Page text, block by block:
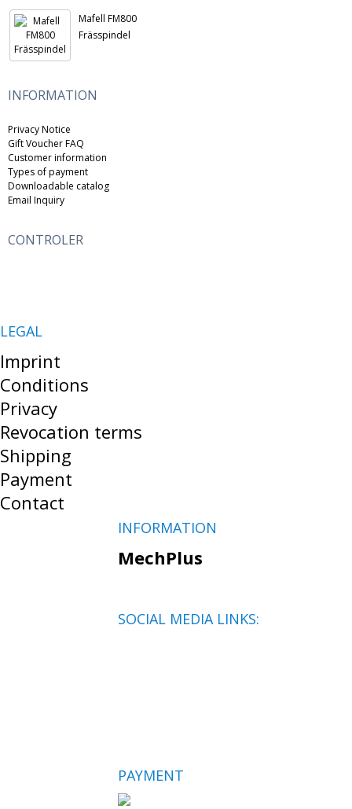
Mafell FM800
Frässpindel
INFORMATION
Privacy Notice
Gift Voucher FAQ
Customer information
Types of payment
Downloadable catalog
Email Inquiry
CONTROLER
LEGAL
Imprint
Conditions
Privacy
Revocation terms
Shipping
Payment
Contact
INFORMATION
MechPlus
SOCIAL MEDIA LINKS:
PAYMENT